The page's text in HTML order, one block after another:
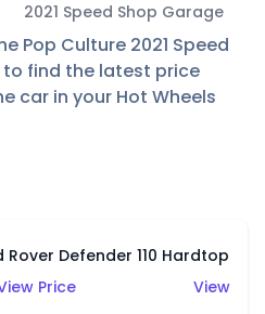
2021 Speed Shop Garage
Pop Culture 2021 Speed
find the latest price
car in your Hot Wheels
Rover Defender 110 Hardtop
Price
View